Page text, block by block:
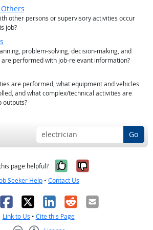
other persons or supervisory activities occur
job?
problem-solving, decision-making, and
performed with job-relevant information?
are performed, what equipment and vehicles
and what complex/technical activities are
outputs?
Go
page helpful? Yes, it was
No, it was
Seeker Help • Contact Us
Facebook
X LinkedIn
RedditEmail
Link to Us • Cite this Page